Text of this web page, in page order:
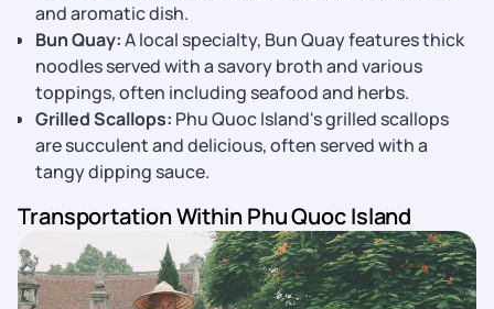
and aromatic dish.
Bun Quay:A local specialty, Bun Quay features thick
noodles served with a savory broth and various
toppings, often including seafood and herbs.
Grilled Scallops: Phu Quoc Island's grilled scallops
are succulent and delicious, often served with a
tangy dipping sauce.
Transportation Within Phu Quoc Island